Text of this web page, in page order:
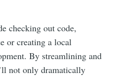
checking out code,
or creating a local
By streamlining and
not only dramatically